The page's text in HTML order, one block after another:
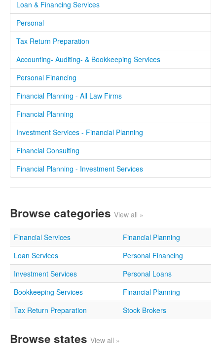
Loan & Financing Services
Personal
Tax Return Preparation
Accounting- Auditing- & Bookkeeping Services
Personal Financing
Financial Planning - All Law Firms
Financial Planning
Investment Services - Financial Planning
Financial Consulting
Financial Planning - Investment Services
Browse categories View all »
Financial Services
Financial Planning
Loan Services
Personal Financing
Investment Services
Personal Loans
Bookkeeping Services
Financial Planning
Tax Return Preparation
Stock Brokers
Browse states View all »